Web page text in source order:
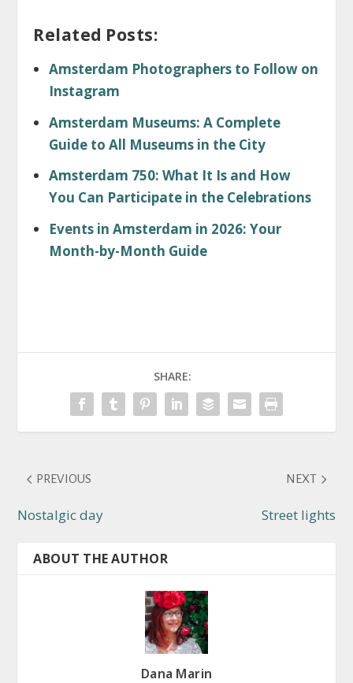
Related Posts:
Amsterdam Photographers to Follow on
Instagram
Amsterdam Museums: A Complete
Guide to All Museums in the City
Amsterdam 750: What It Is and How
You Can Participate in the Celebrations
Events in Amsterdam in 2026: Your
Month-by-Month Guide
SHARE:
PREVIOUS
Nostalgic day
NEXT
Street lights
ABOUT THE AUTHOR
Dana Marin